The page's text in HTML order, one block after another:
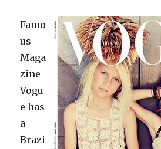
Famo
us
Maga
zine
Vogu
e has
a
Brazi